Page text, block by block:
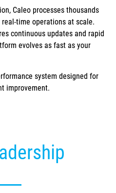
Caleo processes thousands
time operations at scale.
continuous updates and rapid
evolves as fast as your
system designed for
improvement.